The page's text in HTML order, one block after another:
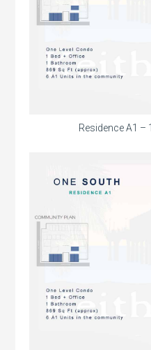
Residence A1 –